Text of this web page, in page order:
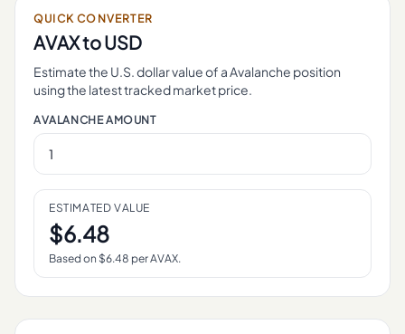
QUICK CONVERTER
AVAXto USD
Estimate the U.S. dollar value of aAvalanche position
using the latest tracked market price.
AVALANCHEAMOUNT
ESTIMATED VALUE
$6.48
Based on $6.48 perAVAX.